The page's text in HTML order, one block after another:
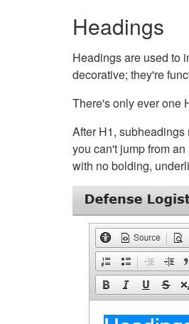
Headings
Headings are used to
decorative; they're
There's only ever one
After H1,
you can't jump from
with no bolding,